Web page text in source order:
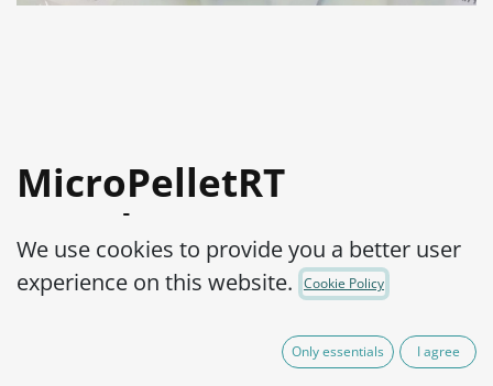
MicroPelletRT
Pseudomonas
aeruginosa WDCM
MPRTP0280002
We use cookies to provide you a better user
experience on this website.
Cookie Policy
Only essentials I agree